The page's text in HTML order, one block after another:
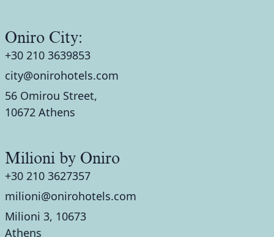
Oniro City:
+30 210 3639853
city@onirohotels.com
56 Omirou Street,
10672 Athens
Milioni by Oniro
+30 210 3627357
milioni@onirohotels.com
Milioni 3, 10673
Athens